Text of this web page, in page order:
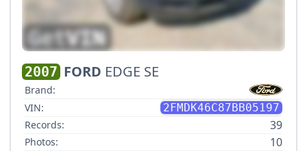
2007 FORD EDGE SE
Brand:
VIN:
2FMDK46C87BB05197
Records:
39
Photos: 10